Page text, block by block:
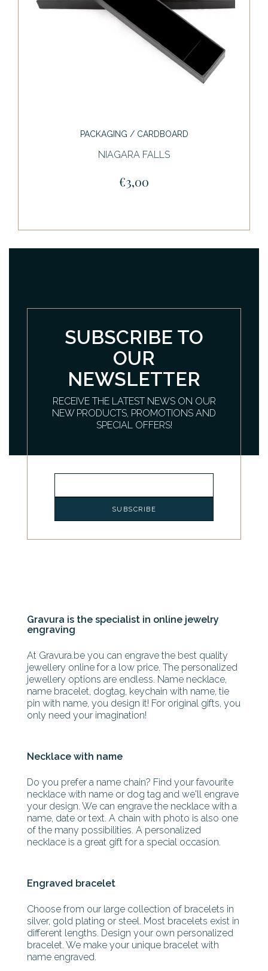
PACKAGING / CARDBOARD
NIAGARA FALLS
€3,00
SUBSCRIBE TO
OUR
NEWSLETTER
RECEIVE THE LATEST NEWS ON OUR
NEW PRODUCTS, PROMOTIONS AND
SPECIAL OFFERS!
Gravura is the specialist in online jewelry
engraving
At Gravura.be you can engrave the best quality
jewellery online for a low price. The personalized
jewellery options are endless. Name necklace,
name bracelet, dogtag, keychain with name, tie
pin with name, you design it! For original gifts, you
only need your imagination!
Necklace with name
Do you prefer a name chain? Find your favourite
necklace with name or dog tag and we'll engrave
your design. We can engrave the necklace with a
name, date or text. A chain with photo is also one
of the many possibilities. A personalized
necklace is a great gift for a special occasion.
Engraved bracelet
Choose from our large collection of bracelets in
silver, gold plating or steel. Most bracelets exist in
different lengths. Design your own personalized
bracelet. We make your unique bracelet with
name engraved.